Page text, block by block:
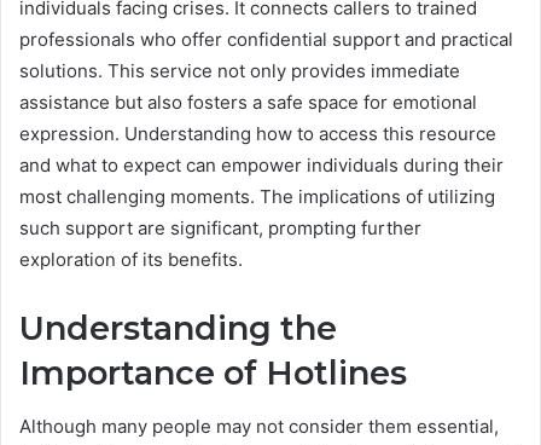
individuals facing crises. It connects callers to trained
professionals who offer confidential support and practical
solutions. This service not only provides immediate
assistance but also fosters a safe space for emotional
expression. Understanding how to access this resource
and what to expect can empower individuals during their
most challenging moments. The implications of utilizing
such support are significant, prompting further
exploration of its benefits.
Understanding the
Importance of Hotlines
Although many people may not consider them essential,